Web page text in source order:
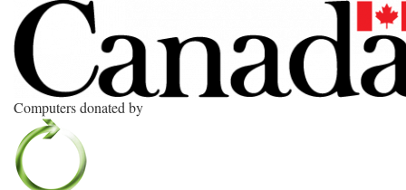
Computers donated by